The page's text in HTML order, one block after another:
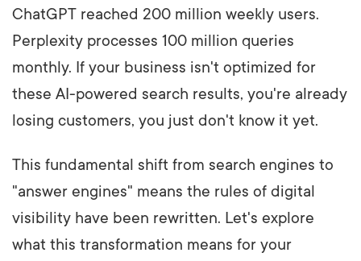
ChatGPT reached 200 million weekly users.
Perplexity processes 100 million queries
monthly. If your business isn't optimized for
these AI-powered search results, you're already
losing customers, you just don't know it yet.
This fundamental shift from search engines to
"answer engines" means the rules of digital
visibility have been rewritten. Let's explore
what this transformation means for your